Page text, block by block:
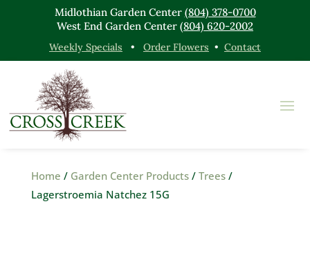
Midlothian Garden Center (804) 378-0700
West End Garden Center (804) 620-2002
Weekly Specials • Order Flowers • Contact
Home / Garden Center Products/ Trees/
Lagerstroemia Natchez 15G